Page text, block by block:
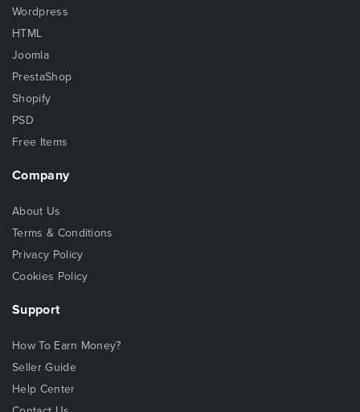
Wordpress
HTML
Joomla
PrestaShop
Shopify
PSD
Free Items
Company
About Us
Terms & Conditions
Privacy Policy
Cookies Policy
Support
How To Earn Money?
Seller Guide
Help Center